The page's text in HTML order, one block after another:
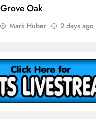
Grove Oak
Mark Huber 2 days ago